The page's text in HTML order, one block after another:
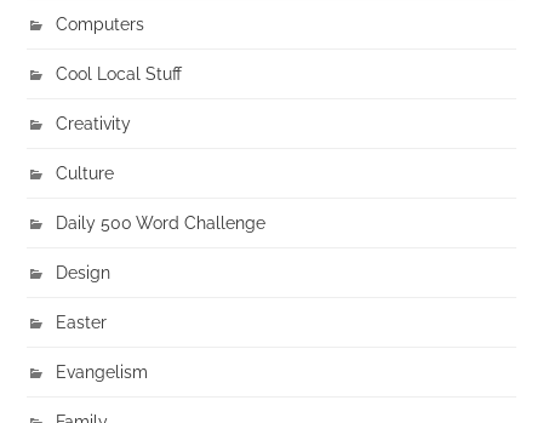
Computers
Cool Local Stuff
Creativity
Culture
Daily 500 Word Challenge
Design
Easter
Evangelism